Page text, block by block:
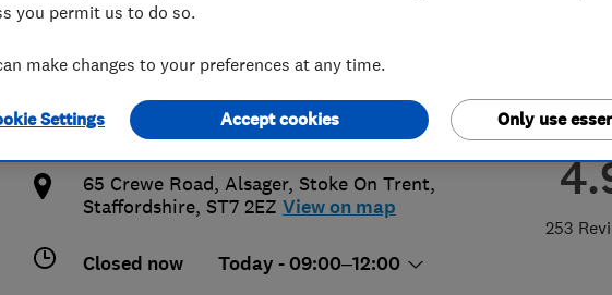
253
01538 751035
01270873733
info@windowrepaircentre.com
http://www.windowrepaircentre.com/
65 Crewe Road, Alsager, Stoke On Trent,
Staffordshire, ST7 2EZ View on map
Closed now Today - 09:00–12:00
you permit us to do so.
make changes to your preferences at any time.
Settings Only use
Accept cookies